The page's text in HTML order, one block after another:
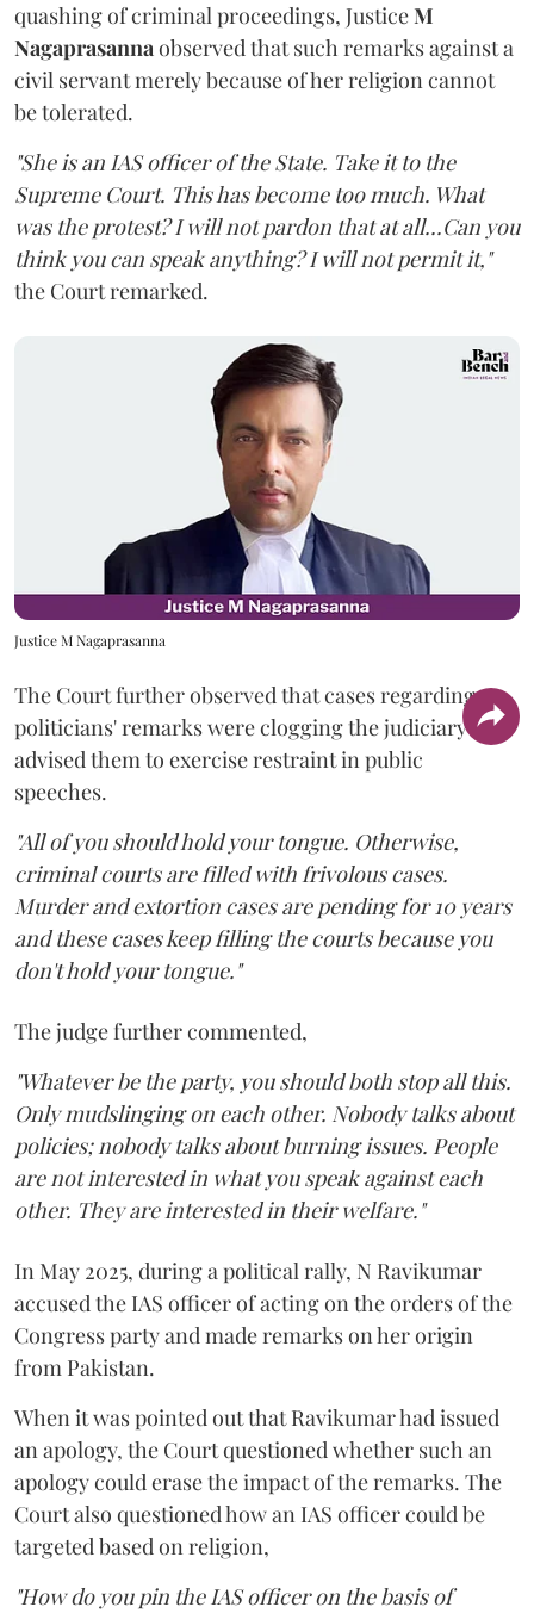
quashing of criminal proceedings, JusticeM
Nagaprasannaobserved that such remarks against a
civil servant merely because of her religion cannot
be tolerated.
"She is an IAS officer of the State. Take it to the
Supreme Court. This has become too much. What
was the protest? I will not pardon that at all...Can you
think you can speak anything? I will not permit it,"
the Court remarked.
Justice M Nagaprasanna
The Court further observed that cases regarding
politicians' remarks were clogging the judiciary and
advised them to exercise restraint in public
speeches.
"All of you should hold your tongue. Otherwise,
criminal courts are filled with frivolous cases.
Murder and extortion cases are pending for 10 years
and these cases keep filling the courts because you
don't hold your tongue."
The judge further commented,
"Whatever be the party, you should both stop all this.
Only mudslinging on each other. Nobody talks about
policies; nobody talks about burning issues. People
are not interested in what you speak against each
other. They are interested in their welfare."
In May 2025, during a political rally, N Ravikumar
accused the IAS officer of acting on the orders of the
Congress party and made remarks on her origin
from Pakistan.
When it was pointed out that Ravikumar had issued
an apology, the Court questioned whether such an
apology could erase the impact of the remarks. The
Court also questioned how an IAS officer could be
targeted based on religion,
"How do you pin the IAS officer on the basis of